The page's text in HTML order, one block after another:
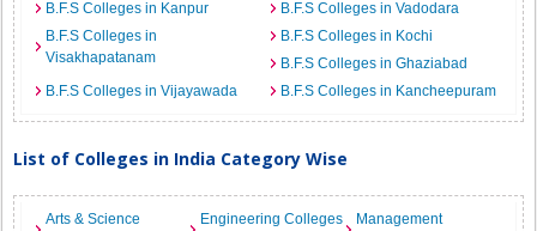
B.F.S Colleges in Kanpur
B.F.S Colleges in Vadodara
B.F.S Colleges in
Visakhapatanam
B.F.S Colleges in Kochi
B.F.S Colleges in Ghaziabad
B.F.S Colleges in Vijayawada
B.F.S Colleges in Kancheepuram
List of Colleges in India Category Wise
Arts & Science
Engineering Colleges
Management